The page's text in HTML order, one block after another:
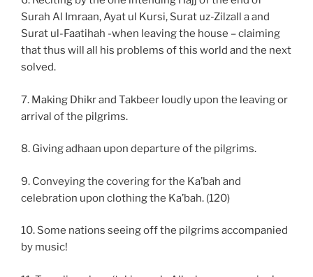
Surah Al Imraan, Ayat ul Kursi, Surat uz-Zilzall a and
Surat ul-Faatihah -when leaving the house – claiming
that thus will all his problems of this world and the next
solved.
7. Making Dhikr and Takbeer loudly upon the leaving or
arrival of the pilgrims.
8. Giving adhaan upon departure of the pilgrims.
9. Conveying the covering for the Ka’bah and
celebration upon clothing the Ka’bah. (120)
10. Some nations seeing off the pilgrims accompanied
by music!